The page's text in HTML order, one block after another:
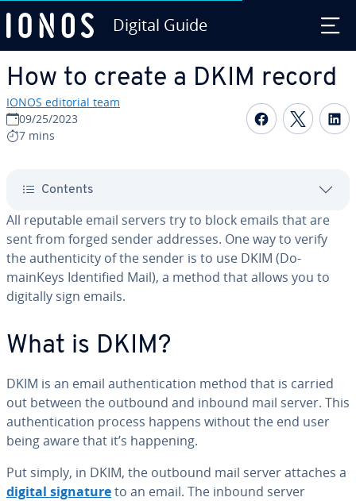
Digital Guide
How to create a DKIM record
IONOS editorial team
09/25/2023
7 mins
Share on
Contents
All reputable email servers try to block emails that are
sent from forged sender addresses. One way to verify
the au­then­tic­i­ty of the sender is to use DKIM (Do­
mainKeys Iden­ti­fied Mail), a method that allows you to
digitally sign emails.
What is DKIM?
DKIM is an email au­then­ti­ca­tion method that is carried
out between the outbound and inbound mail server. This
au­then­ti­ca­tion process happens without the end user
being aware that it’s happening.
Put simply, in DKIM, the outbound mail server attaches a
digital signatureto an email. The inbound server